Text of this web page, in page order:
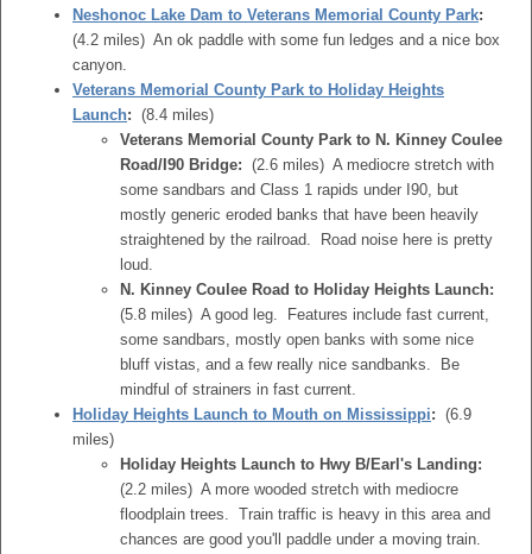
Neshonoc Lake Dam to Veterans Memorial County Park:
(4.2 miles) An ok paddle with some fun ledges and a nice box
canyon.
Veterans Memorial County Park to Holiday Heights
Launch: (8.4 miles)
Veterans Memorial County Park to N. Kinney Coulee
Road/I90 Bridge: (2.6 miles) A mediocre stretch with
some sandbars and Class 1 rapids under I90, but
mostly generic eroded banks that have been heavily
straightened by the railroad. Road noise here is pretty
loud.
N. Kinney Coulee Road to Holiday Heights Launch:
(5.8 miles) A good leg. Features include fast current,
some sandbars, mostly open banks with some nice
bluff vistas, and a few really nice sandbanks. Be
mindful of strainers in fast current.
Holiday Heights Launch to Mouth on Mississippi: (6.9
miles)
Holiday Heights Launch to Hwy B/Earl's Landing:
(2.2 miles) A more wooded stretch with mediocre
floodplain trees. Train traffic is heavy in this area and
chances are good you'll paddle under a moving train.